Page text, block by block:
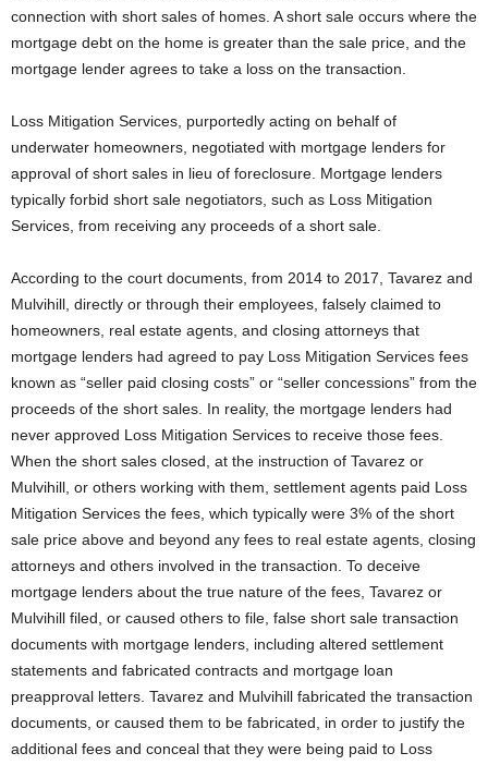
connection with short sales of homes. A short sale occurs where the
mortgage debt on the home is greater than the sale price, and the
mortgage lender agrees to take a loss on the transaction.
Loss Mitigation Services, purportedly acting on behalf of
underwater homeowners, negotiated with mortgage lenders for
approval of short sales in lieu of foreclosure. Mortgage lenders
typically forbid short sale negotiators, such as Loss Mitigation
Services, from receiving any proceeds of a short sale.
According to the court documents, from 2014 to 2017, Tavarez and
Mulvihill, directly or through their employees, falsely claimed to
homeowners, real estate agents, and closing attorneys that
mortgage lenders had agreed to pay Loss Mitigation Services fees
known as “seller paid closing costs” or “seller concessions” from the
proceeds of the short sales. In reality, the mortgage lenders had
never approved Loss Mitigation Services to receive those fees.
When the short sales closed, at the instruction of Tavarez or
Mulvihill, or others working with them, settlement agents paid Loss
Mitigation Services the fees, which typically were 3% of the short
sale price above and beyond any fees to real estate agents, closing
attorneys and others involved in the transaction. To deceive
mortgage lenders about the true nature of the fees, Tavarez or
Mulvihill filed, or caused others to file, false short sale transaction
documents with mortgage lenders, including altered settlement
statements and fabricated contracts and mortgage loan
preapproval letters. Tavarez and Mulvihill fabricated the transaction
documents, or caused them to be fabricated, in order to justify the
additional fees and conceal that they were being paid to Loss